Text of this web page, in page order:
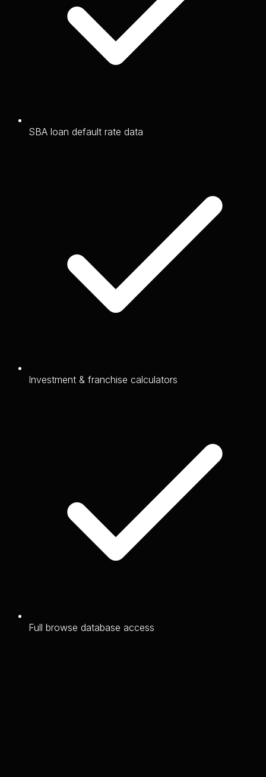
SBA loan default rate data
Investment & franchise calculators
Full browse database access